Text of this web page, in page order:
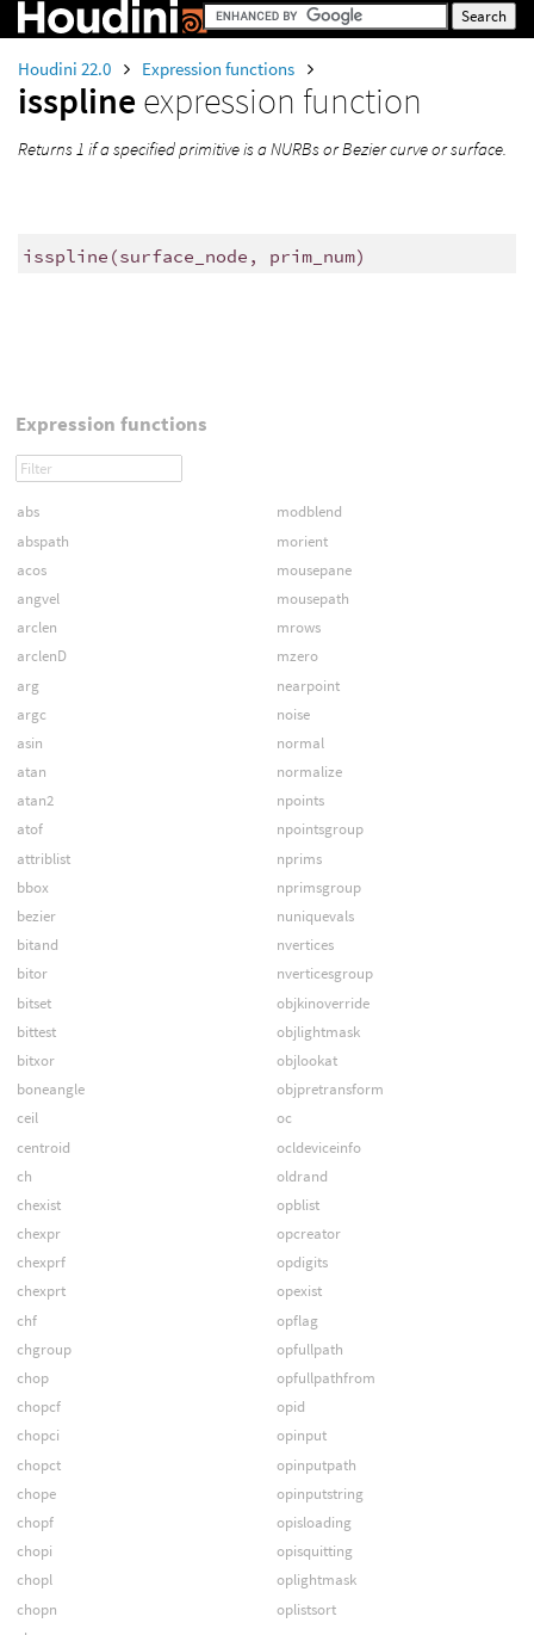
Houdini 22.0 Expression functions
isspline expression function
Returns 1 if a specified primitive is a NURBs or Bezier curve or surface.
isspline (surface_node, prim_num)
Expression functions
abs
abspath
acos
angvel
arclen
arclenD
arg
argc
asin
atan
atan2
atof
attriblist
bbox
bezier
bitand
bitor
bitset
bittest
bitxor
boneangle
ceil
centroid
ch
chexist
chexpr
chexprf
chexprt
chf
chgroup
chop
chopcf
chopci
chopct
chope
chopf
chopi
chopl
chopn
modblend
morient
mousepane
mousepath
mrows
mzero
nearpoint
noise
normal
normalize
npoints
npointsgroup
nprims
nprimsgroup
nuniquevals
nvertices
nverticesgroup
objkinoverride
objlightmask
objlookat
objpretransform
oc
ocldeviceinfo
oldrand
opblist
opcreator
opdigits
opexist
opflag
opfullpath
opfullpathfrom
opid
opinput
opinputpath
opinputstring
opisloading
opisquitting
oplightmask
oplistsort